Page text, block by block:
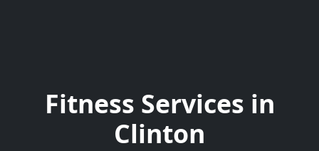
Fitness Services in
Clinton